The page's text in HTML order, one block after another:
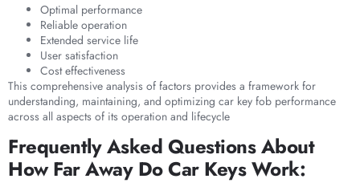
Optimal performance
Reliable operation
Extended service life
User satisfaction
Cost effectiveness
This comprehensive analysis of factors provides a framework for
understanding, maintaining, and optimizing car key fob performance
across all aspects of its operation and lifecycle
Frequently Asked Questions About
How Far Away Do Car Keys Work: